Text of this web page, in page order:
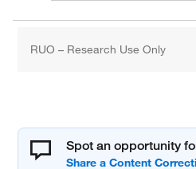
RUO – Research Use Only
Spot an opportunity